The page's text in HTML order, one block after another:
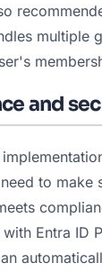
multiple
and
to make
Entra ID